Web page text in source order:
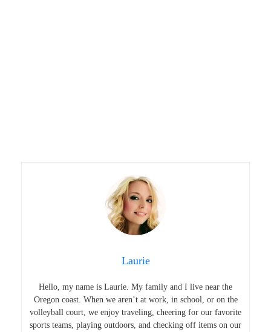
Laurie
Hello, my name is Laurie. My family and I live near the
Oregon coast. When we aren’t at work, in school, or on the
volleyball court, we enjoy traveling, cheering for our favorite
sports teams, playing outdoors, and checking off items on our